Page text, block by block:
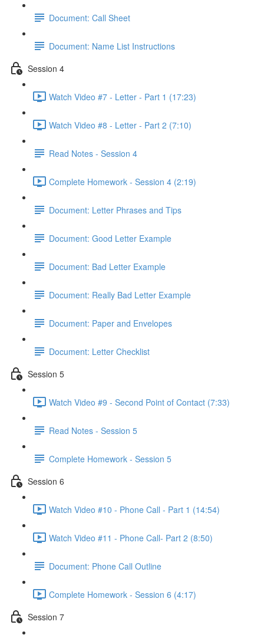
Document: Call Sheet
Document: Name List Instructions
Session 4
Watch Video #7 - Letter - Part 1 (17:23)
Watch Video #8 - Letter - Part 2 (7:10)
Read Notes - Session 4
Complete Homework - Session 4 (2:19)
Document: Letter Phrases and Tips
Document: Good Letter Example
Document: Bad Letter Example
Document: Really Bad Letter Example
Document: Paper and Envelopes
Document: Letter Checklist
Session 5
Watch Video #9 - Second Point of Contact (7:33)
Read Notes - Session 5
Complete Homework - Session 5
Session 6
Watch Video #10 - Phone Call - Part 1 (14:54)
Watch Video #11 - Phone Call- Part 2 (8:50)
Document: Phone Call Outline
Complete Homework - Session 6 (4:17)
Session 7